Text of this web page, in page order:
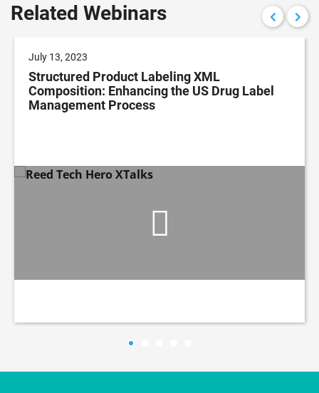
Related Webinars
July 13, 2023
Structured Product Labeling XML
Composition: Enhancing the US Drug Label
Management Process